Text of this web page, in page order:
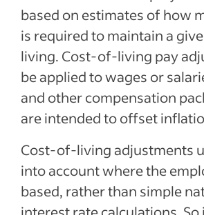
based on estimates of how
is required to maintain a
living. Cost-of-living pay
be applied to wages or
and other compensation
are intended to offset
Cost-of-living adjustments
into account where the
based, rather than simple